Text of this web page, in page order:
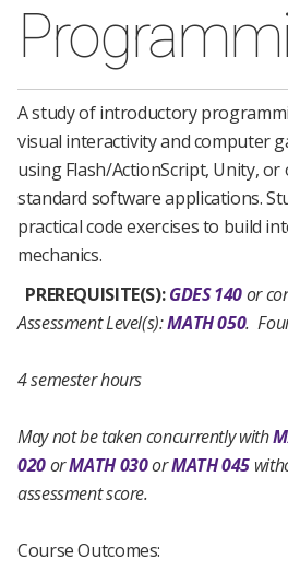
A study of introductory
visual interactivity and computer
using Flash/ActionScript, Unity,
standard software applications.
practical code exercises to build
mechanics.
PREREQUISITE(S): GDES 140or
Assessment Level(s):MATH 050.
4 semester hours
May not be taken concurrently with
020orMATH 030orMATH 045
assessment score.
Course Outcomes: